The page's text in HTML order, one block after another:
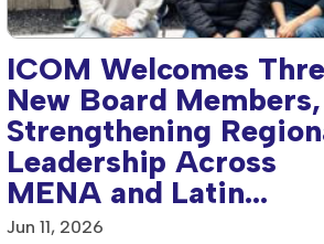
ICOM Welcomes
New Board Members,
Strengthening
Leadership Across
MENA and Latin
America & Caribbean
Jun 11, 2026